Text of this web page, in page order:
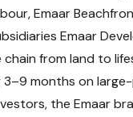
Emaar
Emaar
from land to
months on
the Emaar